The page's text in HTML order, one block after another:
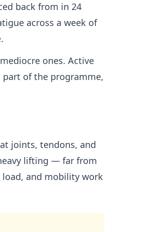
back from in 24
across a week of
ones. Active
of the programme,
joints, tendons, and
lifting — far from
and mobility work